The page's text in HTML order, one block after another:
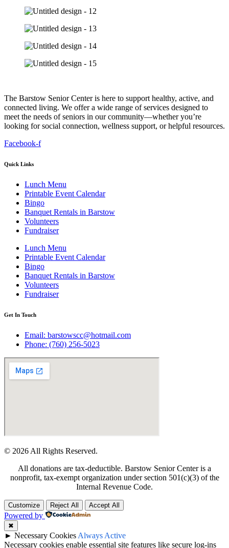
The Barstow Senior Center is here to support healthy, active, and
connected living. We offer a wide range of services designed to
meet the needs of seniors in our community—whether you’re
looking for social connection, wellness support, or helpful resources.
Facebook-f
Quick Links
Lunch Menu
Printable Event Calendar
Bingo
Banquet Rentals in Barstow
Volunteers
Fundraiser
Lunch Menu
Printable Event Calendar
Bingo
Banquet Rentals in Barstow
Volunteers
Fundraiser
Get In Touch
Email: barstowscc@hotmail.com
Phone: (760) 256-5023
© 2026 All Rights Reserved.
All donations are tax-deductible. Barstow Senior Center is a
nonprofit, tax-exempt organization under section 501(c)(3) of the
Internal Revenue Code.
Customize Reject All Accept All
Powered by
✖
► Necessary Cookies Always Active
Necessary cookies enable essential site features like secure log-ins